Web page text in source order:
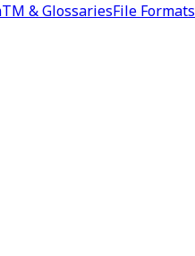
TM & GlossariesFile Formats